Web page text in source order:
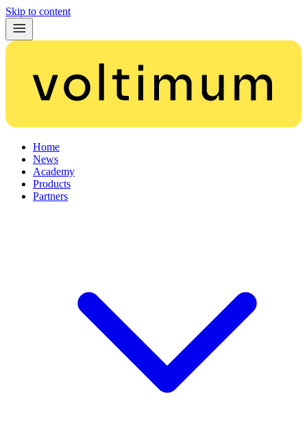
Skip to content
Home
News
Academy
Products
Partners